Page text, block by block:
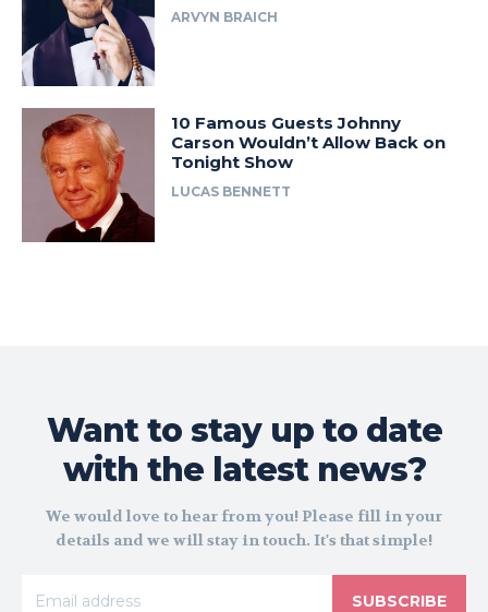
ARVYN BRAICH
10 Famous Guests Johnny
Carson Wouldn’t Allow Back on
Tonight Show
LUCAS BENNETT
Want to stay up to date
with the latest news?
We would love to hear from you! Please fill in your
details and we will stay in touch. It's that simple!
SUBSCRIBE